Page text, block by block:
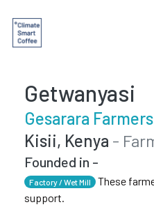
Getwanyasi
Kisii, Kenya -
Founded in -
Factory / Wet Mill
These
support.